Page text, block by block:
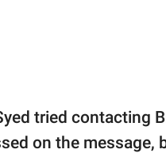
tried contacting
on the message,